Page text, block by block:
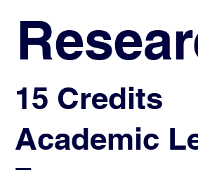
15 Credits
Academic